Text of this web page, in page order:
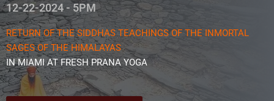
12-22-2024 - 5PM
RETURN OF THE SIDDHAS TEACHINGS OF THE INMORTAL
SAGES OF THE HIMALAYAS
IN MIAMI AT FRESH PRANA YOGA